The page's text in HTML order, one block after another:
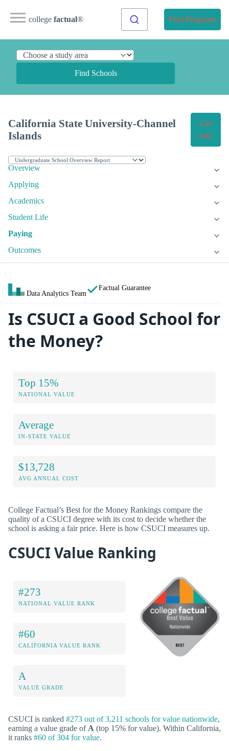
college factual® Find Programs
Find Schools
California State University-Channel
Islands
Get
Info
Overview
Applying
Academics
Student Life
Paying
Outcomes
Data Analytics Team
Factual Guarantee
Is CSUCI a Good School for
the Money?
Top 15%
NATIONAL VALUE
Average
IN-STATE VALUE
$13,728
AVG ANNUAL COST
College Factual’s Best for the Money Rankings compare the
quality of a CSUCI degree with its cost to decide whether the
school is asking a fair price. Here is how CSUCI measures up.
CSUCI Value Ranking
#273
NATIONAL VALUE RANK
#60
CALIFORNIA VALUE RANK
A
VALUE GRADE
CSUCI is ranked #273 out of 3,211 schools for value nationwide,
earning a value grade of A (top 15% for value). Within California,
it ranks #60 of 304 for value.